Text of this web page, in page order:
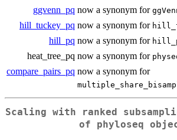
ggvenn_pq now a synonym for
hill_tuckey_pq now a synonym for
hill_pq now a synonym for
heat_tree_pq now a synonym for
compare_pairs_pq now a synonym for
Scaling with ranked
of phyloseq